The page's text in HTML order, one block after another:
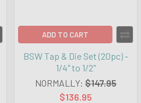
ADD TO CART
BSW Tap & Die Set (20pc) -
1/4" to 1/2"
NORMALLY: $147.95
$136.95